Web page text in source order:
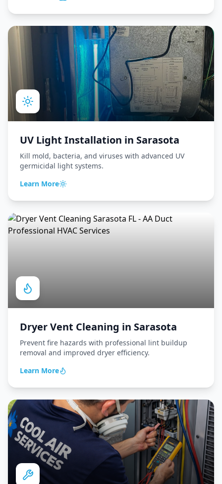
UV Light Installation in Sarasota
Kill mold, bacteria, and viruses with advanced UV
germicidal light systems.
Learn More
Dryer Vent Cleaning in Sarasota
Prevent fire hazards with professional lint buildup
removal and improved dryer efficiency.
Learn More